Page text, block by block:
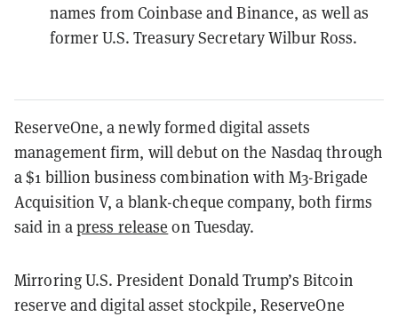
names from Coinbase and Binance, as well as
former U.S. Treasury Secretary Wilbur Ross.
ReserveOne, a newly formed digital assets
management firm, will debut on the Nasdaq through
a $1 billion business combination with M3-Brigade
Acquisition V, a blank-cheque company, both firms
said in apress release on Tuesday.
Mirroring U.S. President Donald Trump’s Bitcoin
reserve and digital asset stockpile, ReserveOne